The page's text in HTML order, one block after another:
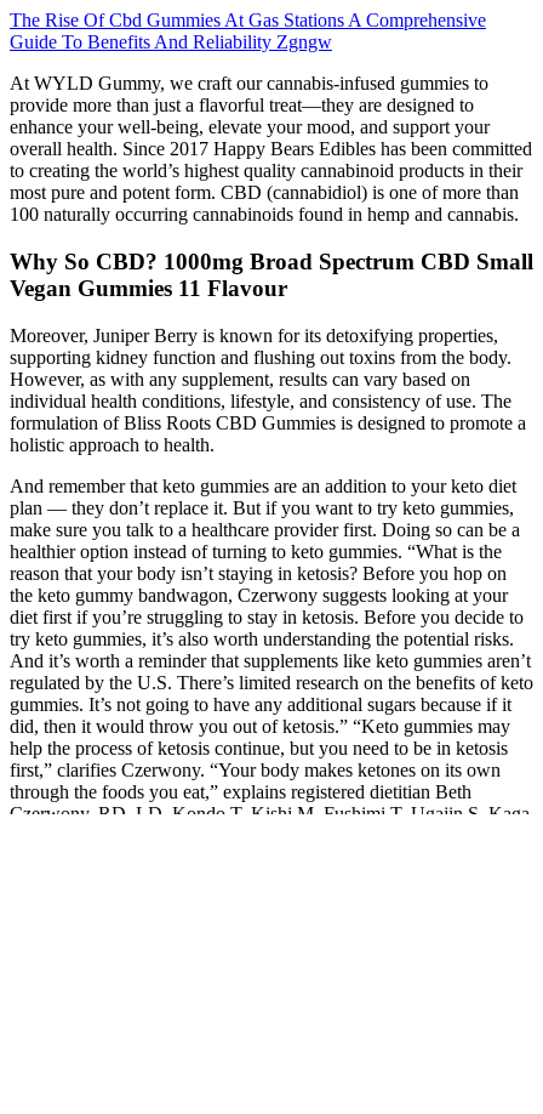
The Rise Of Cbd Gummies At Gas Stations A Comprehensive
Guide To Benefits And Reliability Zgngw
At WYLD Gummy, we craft our cannabis-infused gummies to
provide more than just a flavorful treat—they are designed to
enhance your well-being, elevate your mood, and support your
overall health. Since 2017 Happy Bears Edibles has been committed
to creating the world’s highest quality cannabinoid products in their
most pure and potent form. CBD (cannabidiol) is one of more than
100 naturally occurring cannabinoids found in hemp and cannabis.
Why So CBD? 1000mg Broad Spectrum CBD Small
Vegan Gummies 11 Flavour
Moreover, Juniper Berry is known for its detoxifying properties,
supporting kidney function and flushing out toxins from the body.
However, as with any supplement, results can vary based on
individual health conditions, lifestyle, and consistency of use. The
formulation of Bliss Roots CBD Gummies is designed to promote a
holistic approach to health.
And remember that keto gummies are an addition to your keto diet
plan — they don’t replace it. But if you want to try keto gummies,
make sure you talk to a healthcare provider first. Doing so can be a
healthier option instead of turning to keto gummies. “What is the
reason that your body isn’t staying in ketosis? Before you hop on
the keto gummy bandwagon, Czerwony suggests looking at your
diet first if you’re struggling to stay in ketosis. Before you decide to
try keto gummies, it’s also worth understanding the potential risks.
And it’s worth a reminder that supplements like keto gummies aren’t
regulated by the U.S. There’s limited research on the benefits of keto
gummies. It’s not going to have any additional sugars because if it
did, then it would throw you out of ketosis.” “Keto gummies may
help the process of ketosis continue, but you need to be in ketosis
first,” clarifies Czerwony. “Your body makes ketones on its own
through the foods you eat,” explains registered dietitian Beth
Czerwony, RD, LD. Kondo T, Kishi M, Fushimi T, Ugajin S, Kaga